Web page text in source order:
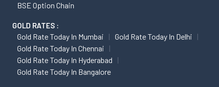
BSE Option Chain
GOLD RATES :
Gold Rate Today In Mumbai
Gold Rate Today In Delhi
Gold Rate Today In Chennai
Gold Rate Today In Hyderabad
Gold Rate Today In Bangalore